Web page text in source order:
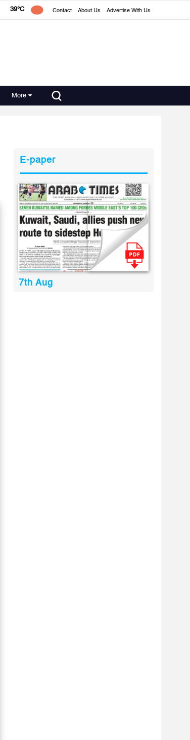
39°C Contact About Us Advertise With Us
More
E-paper
7th Aug